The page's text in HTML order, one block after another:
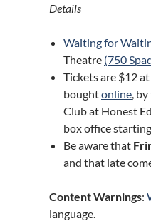
Details
Waiting for
Theatre (750
Tickets are $12
boughtonline,
Club at Honest
box office
Be aware that
and that late
Content Warnings:
language.